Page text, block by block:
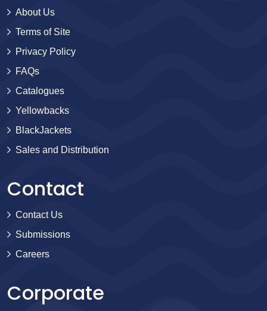
About Us
Terms of Site
Privacy Policy
FAQs
Catalogues
Yellowbacks
BlackJackets
Sales and Distribution
Contact
Contact Us
Submissions
Careers
Corporate